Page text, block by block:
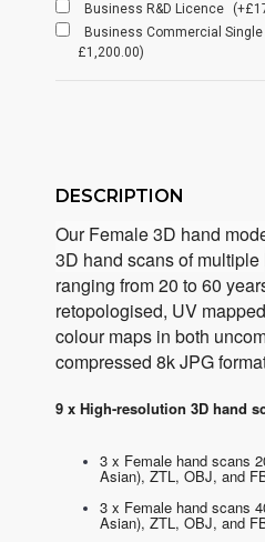
Business R&D Licence
Business Commercial
£1,200.00)
DESCRIPTION
Our Female 3D hand
3D hand scans of multiple
ranging from 20 to 60
retopologised, UV
colour maps in both
compressed 8k JPG
9 x High-resolution 3D hand
3 x Female hand scans
Asian), ZTL, OBJ, and
3 x Female hand scans
Asian), ZTL, OBJ, and